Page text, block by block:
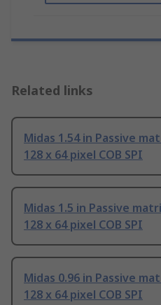
Related links
Midas 1.54 in Passive
128 x 64 pixel COB SPI
Midas 1.5 in Passive
128 x 64 pixel COB SPI
Midas 0.96 in Passive
128 x 64 pixel COB SPI